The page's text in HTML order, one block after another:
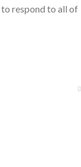
respond to all of